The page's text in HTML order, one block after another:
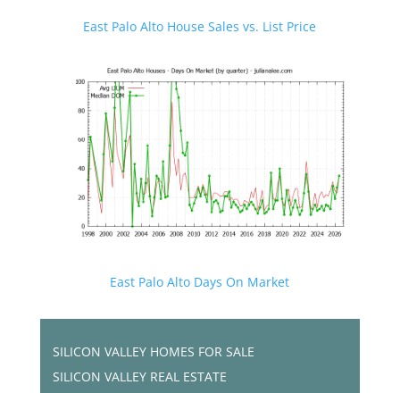
East Palo Alto House Sales vs. List Price
East Palo Alto Days On Market
SILICON VALLEY HOMES FOR SALE
SILICON VALLEY REAL ESTATE